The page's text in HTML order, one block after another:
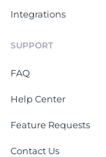
Integrations
SUPPORT
FAQ
Help Center
Feature Requests
Contact Us